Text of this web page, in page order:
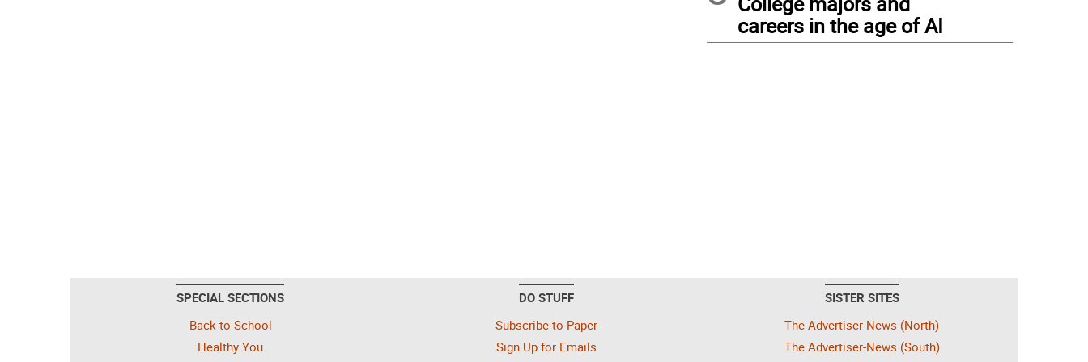
careers in the age of AI
SPECIAL SECTIONS
Back to School
Healthy You
DO STUFF
Subscribe to Paper
Sign Up for Emails
SISTER SITES
The Advertiser-News (North)
The Advertiser-News (South)